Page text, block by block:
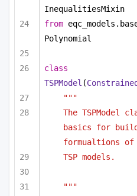
InequalitiesMixin
from
Polynomial
class
TSPModel (
"""
The TSPModel
basics for
formualtions of
TSP models.
"""